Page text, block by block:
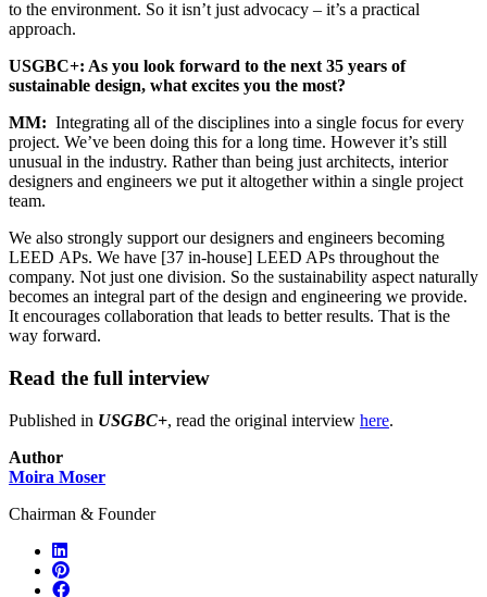
to the environment. So it isn’t just advocacy – it’s a practical
approach.
USGBC+: As you look forward to the next 35 years of
sustainable design, what excites you the most?
MM: Integrating all of the disciplines into a single focus for every
project. We’ve been doing this for a long time. However it’s still
unusual in the industry. Rather than being just architects, interior
designers and engineers we put it altogether within a single project
team.
We also strongly support our designers and engineers becoming
LEED APs. We have [37 in-house] LEED APs throughout the
company. Not just one division. So the sustainability aspect naturally
becomes an integral part of the design and engineering we provide.
It encourages collaboration that leads to better results. That is the
way forward.
Read the full interview
Published in USGBC+, read the original interview here.
Author
Moira Moser
Chairman & Founder